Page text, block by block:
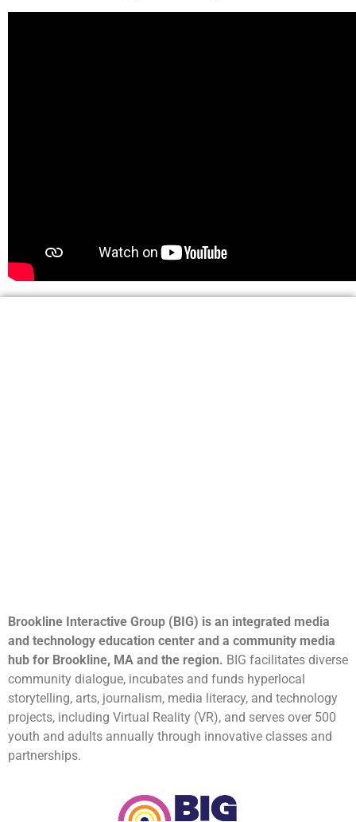
Brookline Interactive Group (BIG) is an integrated media
and technology education center and a community media
hub for Brookline, MA and the region. BIG facilitates diverse
community dialogue, incubates and funds hyperlocal
storytelling, arts, journalism, media literacy, and technology
projects, including Virtual Reality (VR), and serves over 500
youth and adults annually through innovative classes and
partnerships.